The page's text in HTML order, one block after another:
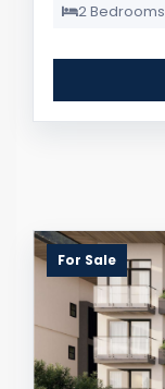
2 Bedrooms
For Sale